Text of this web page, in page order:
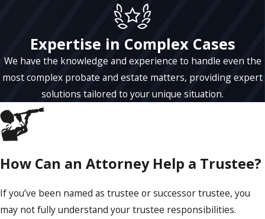
Expertise in Complex Cases
We have the knowledge and experience to handle even the
most complex probate and estate matters, providing expert
solutions tailored to your unique situation.
How Can an Attorney Help a Trustee?
If you’ve been named as trustee or successor trustee, you
may not fully understand your trustee responsibilities.